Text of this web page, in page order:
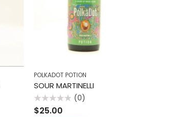
POLKADOT POTION
SOUR MARTINELLI
Rated
0
(0)
$25.00